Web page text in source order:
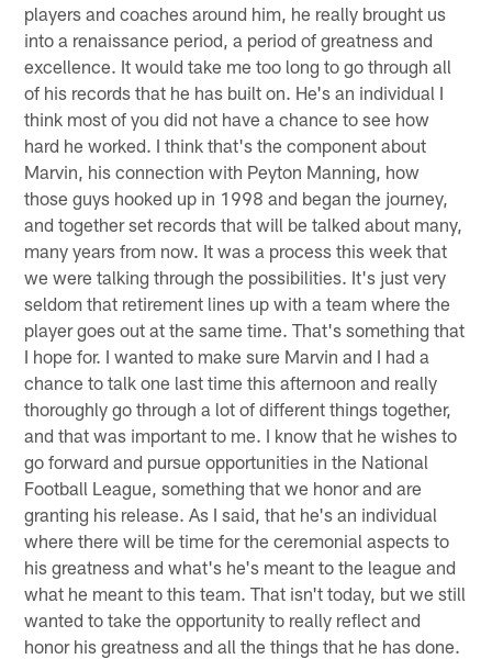
players and coaches around him, he really brought us
into a renaissance period, a period of greatness and
excellence. It would take me too long to go through all
of his records that he has built on. He's an individual I
think most of you did not have a chance to see how
hard he worked. I think that's the component about
Marvin, his connection with Peyton Manning, how
those guys hooked up in 1998 and began the journey,
and together set records that will be talked about many,
many years from now. It was a process this week that
we were talking through the possibilities. It's just very
seldom that retirement lines up with a team where the
player goes out at the same time. That's something that
I hope for. I wanted to make sure Marvin and I had a
chance to talk one last time this afternoon and really
thoroughly go through a lot of different things together,
and that was important to me. I know that he wishes to
go forward and pursue opportunities in the National
Football League, something that we honor and are
granting his release. As I said, that he's an individual
where there will be time for the ceremonial aspects to
his greatness and what's he's meant to the league and
what he meant to this team. That isn't today, but we still
wanted to take the opportunity to really reflect and
honor his greatness and all the things that he has done.